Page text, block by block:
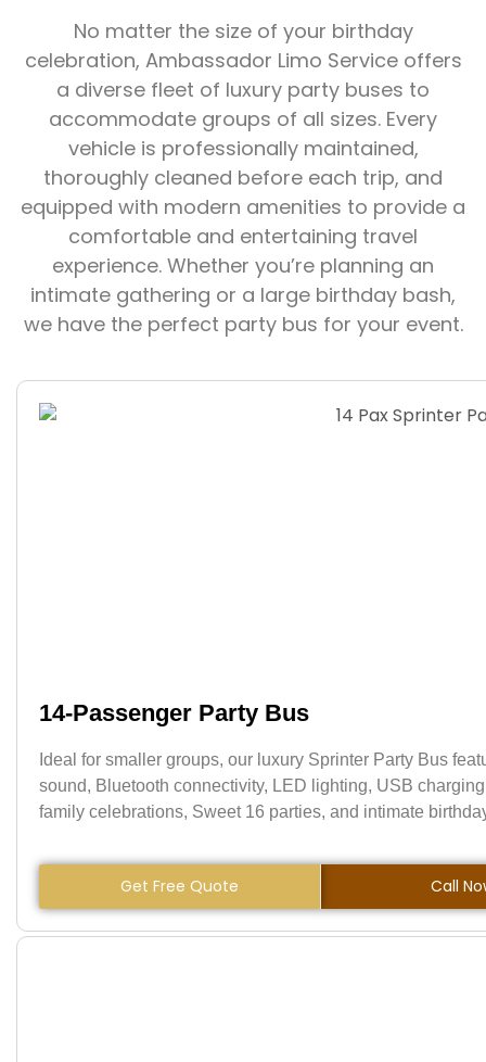
No matter the size of your birthday
celebration, Ambassador Limo Service offers
a diverse fleet of luxury party buses to
accommodate groups of all sizes. Every
vehicle is professionally maintained,
thoroughly cleaned before each trip, and
equipped with modern amenities to provide a
comfortable and entertaining travel
experience. Whether you’re planning an
intimate gathering or a large birthday bash,
we have the perfect party bus for your event.
14-Passenger Party Bus
Ideal for smaller groups, our luxury Sprinter Party Bus
sound, Bluetooth connectivity, LED lighting, USB
family celebrations, Sweet 16 parties, and intimate
Get Free Quote Call